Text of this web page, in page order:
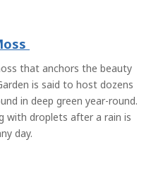
that anchors the beauty
is said to host dozens
in deep green year-round.
with droplets after a rain is
day.